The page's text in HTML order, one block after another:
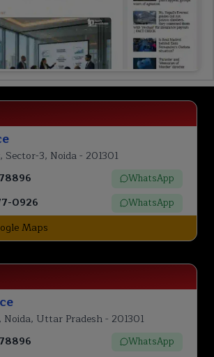
Sector-3, Noida - 201301
WhatsApp
0926 WhatsApp
Maps
Noida, Uttar Pradesh - 201301
WhatsApp